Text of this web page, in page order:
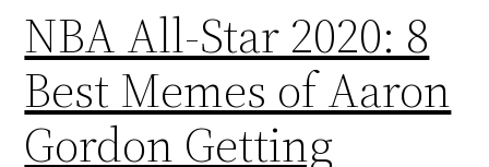
NBA All-Star 2020: 8
Best Memes of Aaron
Gordon Getting